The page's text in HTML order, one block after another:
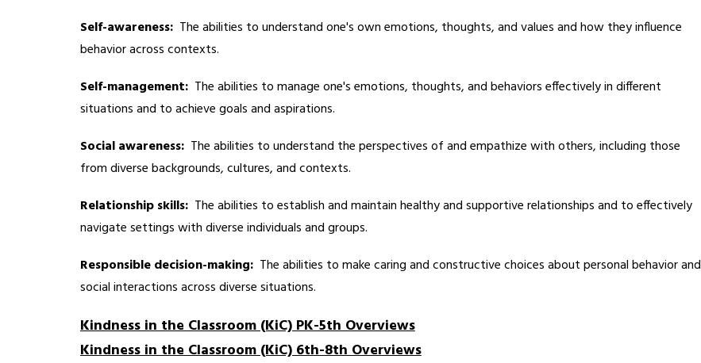
Self-awareness: The abilities to understand one's own emotions, thoughts, and values and how they influence
behavior across contexts.
Self-management: The abilities to manage one's emotions, thoughts, and behaviors effectively in different
situations and to achieve goals and aspirations.
Social awareness: The abilities to understand the perspectives of and empathize with others, including those
from diverse backgrounds, cultures, and contexts.
Relationship skills: The abilities to establish and maintain healthy and supportive relationships and to effectively
navigate settings with diverse individuals and groups.
Responsible decision-making: The abilities to make caring and constructive choices about personal behavior and
social interactions across diverse situations.
Kindness in the Classroom (KiC) PK-5th Overviews
Kindness in the Classroom (KiC) 6th-8th Overviews